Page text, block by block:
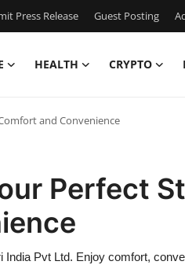
Press Release Guest Posting
HEALTH CRYPTO
and Convenience
Perfect
Pvt Ltd. Enjoy comfort,